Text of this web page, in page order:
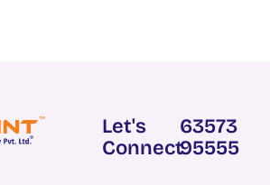
Let's
Connect
63573
95555